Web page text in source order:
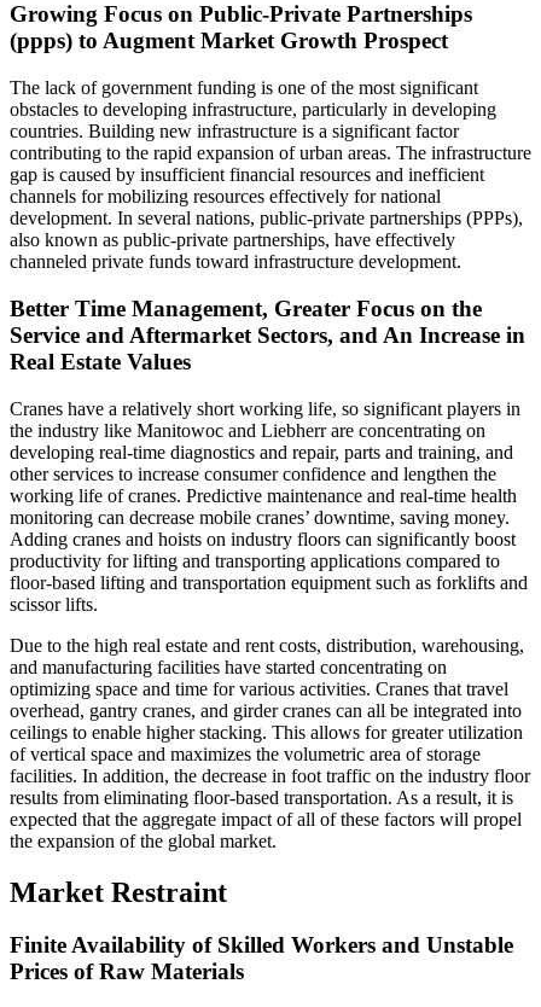
Growing Focus on Public-Private Partnerships
(ppps) to Augment Market Growth Prospect
The lack of government funding is one of the most significant
obstacles to developing infrastructure, particularly in developing
countries. Building new infrastructure is a significant factor
contributing to the rapid expansion of urban areas. The infrastructure
gap is caused by insufficient financial resources and inefficient
channels for mobilizing resources effectively for national
development. In several nations, public-private partnerships (PPPs),
also known as public-private partnerships, have effectively
channeled private funds toward infrastructure development.
Better Time Management, Greater Focus on the
Service and Aftermarket Sectors, and An Increase in
Real Estate Values
Cranes have a relatively short working life, so significant players in
the industry like Manitowoc and Liebherr are concentrating on
developing real-time diagnostics and repair, parts and training, and
other services to increase consumer confidence and lengthen the
working life of cranes. Predictive maintenance and real-time health
monitoring can decrease mobile cranes’ downtime, saving money.
Adding cranes and hoists on industry floors can significantly boost
productivity for lifting and transporting applications compared to
floor-based lifting and transportation equipment such as forklifts and
scissor lifts.
Due to the high real estate and rent costs, distribution, warehousing,
and manufacturing facilities have started concentrating on
optimizing space and time for various activities. Cranes that travel
overhead, gantry cranes, and girder cranes can all be integrated into
ceilings to enable higher stacking. This allows for greater utilization
of vertical space and maximizes the volumetric area of storage
facilities. In addition, the decrease in foot traffic on the industry floor
results from eliminating floor-based transportation. As a result, it is
expected that the aggregate impact of all of these factors will propel
the expansion of the global market.
Market Restraint
Finite Availability of Skilled Workers and Unstable
Prices of Raw Materials